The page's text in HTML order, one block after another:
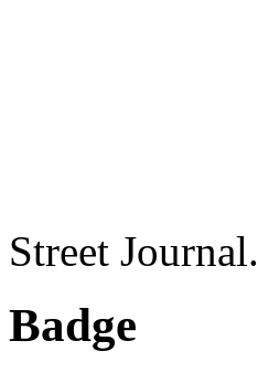
Street Journal.
Badge